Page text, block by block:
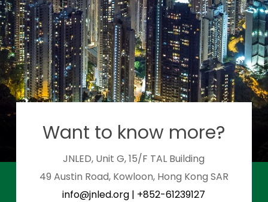
Want to know more?
JNLED, Unit G, 15/F TAL Building
49 Austin Road, Kowloon, Hong Kong SAR
info@jnled.org | +852-61239127